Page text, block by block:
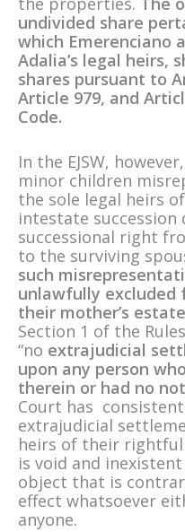
undivided share
which Emerenciano
Adalia’s legal heirs,
shares pursuant to
Article 979, and
Code.
In the EJSW,
minor children
the sole legal heirs
intestate
successional right
to the surviving
such
unlawfully
their mother’s estate
Section 1 of the
“no extrajudicial
upon any person
therein or had no
Court has
extrajudicial
heirs of their
is void and
object that is
effect whatsoever
anyone.